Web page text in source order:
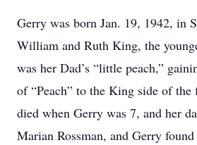
Gerry was born Jan. 19, 1942, in
William and Ruth King, the
was her Dad’s “little peach,”
of “Peach” to the King side of
died when Gerry was 7, and her
Marian Rossman, and Gerry